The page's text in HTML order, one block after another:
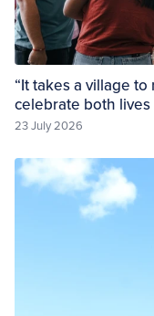
“It takes a village
celebrate both lives
23 July 2026